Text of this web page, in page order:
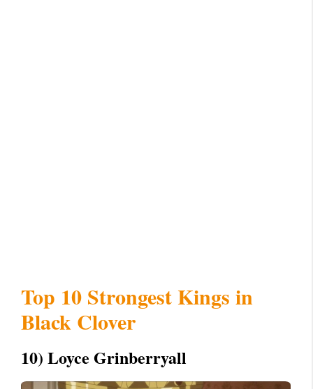
Top 10 Strongest Kings in
Black Clover
10) Loyce Grinberryall